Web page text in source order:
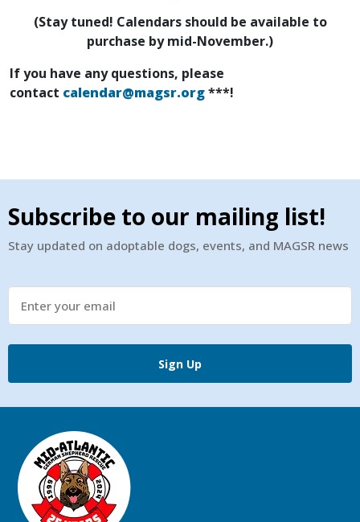
(Stay tuned! Calendars should be available to
purchase by mid-November.)
If you have any questions, please
contact calendar@magsr.org***!
Subscribe to our mailing list!
Stay updated on adoptable dogs, events, and MAGSR news
Sign Up